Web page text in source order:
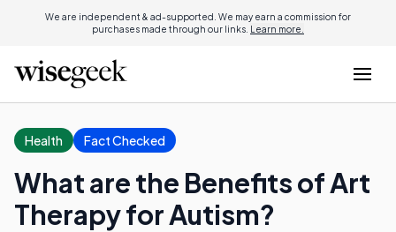
We are independent & ad-supported. We may earn a commission for
purchases made through our links. Learn more.
Health Fact Checked
What are the Benefits of Art
Therapy for Autism?